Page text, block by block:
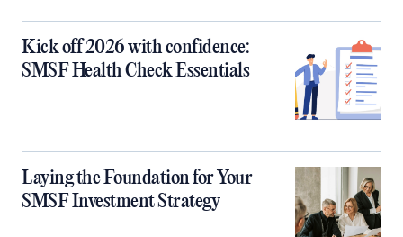
Kick off 2026 with confidence:
SMSF Health Check Essentials
Laying the Foundation for Your
SMSF Investment Strategy